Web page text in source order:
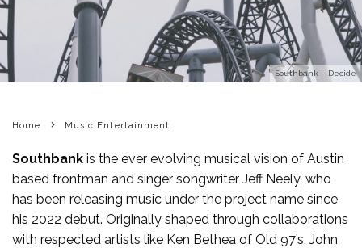
Southbank – Decide
Home Music Entertainment
Southbank is the ever evolving musical vision of Austin
based frontman and singer songwriter Jeff Neely, who
has been releasing music under the project name since
his 2022 debut. Originally shaped through collaborations
with respected artists like Ken Bethea of Old 97’s, John